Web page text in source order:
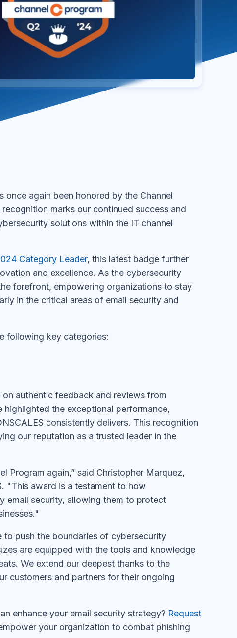
once again been honored by the Channel
marks our continued success and
solutions within the IT channel
Category Leader, this latest badge further
and excellence. As the cybersecurity
forefront, empowering organizations to stay
in the critical areas of email security and
following key categories:
authentic feedback and reviews from
the exceptional performance,
consistently delivers. This recognition
our reputation as a trusted leader in the
Program again,” said Christopher Marquez,
"This award is a testament to how
email security, allowing them to protect
to push the boundaries of cybersecurity
are equipped with the tools and knowledge
We extend our deepest thanks to the
customers and partners for their ongoing
enhance your email security strategy? Request
your organization to combat phishing